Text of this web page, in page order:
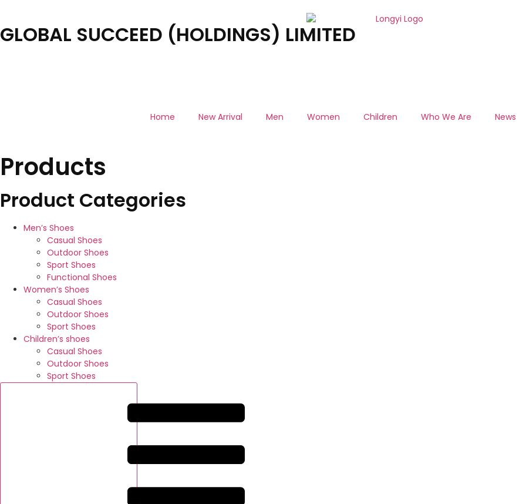
GLOBAL SUCCEED (HOLDINGS) LIMITED
Home New Arrival Men Women Children Who We Are News
Products
Product Categories
Men’s Shoes
Casual Shoes
Outdoor Shoes
Sport Shoes
Functional Shoes
Women’s Shoes
Casual Shoes
Outdoor Shoes
Sport Shoes
Children’s shoes
Casual Shoes
Outdoor Shoes
Sport Shoes